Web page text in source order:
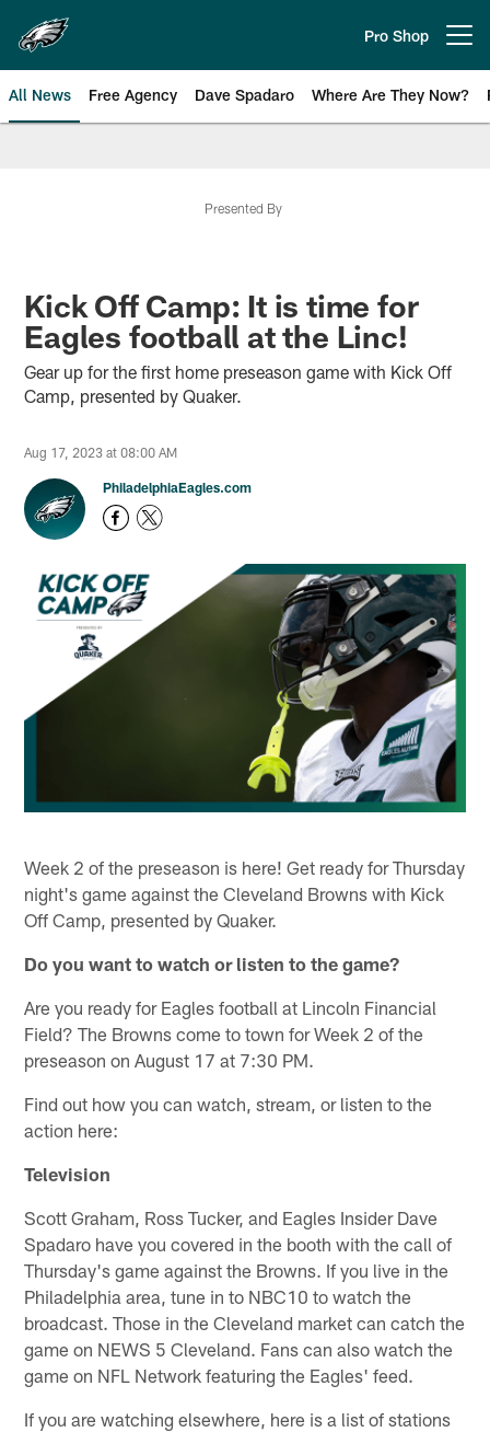
main
content
Pro Shop
All News Free Agency Dave Spadaro Where Are They Now?
Presented By
Kick Off Camp: It is time for
Eagles football at the Linc!
Gear up for the first home preseason game with Kick Off
Camp, presented by Quaker.
Aug 17, 2023 at 08:00 AM
PhiladelphiaEagles.com
Week 2 of the preseason is here! Get ready for Thursday
night's game against the Cleveland Browns with Kick
Off Camp, presented by Quaker.
Do you want to watch or listen to the game?
Are you ready for Eagles football at Lincoln Financial
Field? The Browns come to town for Week 2 of the
preseason on August 17 at 7:30 PM.
Find out how you can watch, stream, or listen to the
action here:
Television
Scott Graham, Ross Tucker, and Eagles Insider Dave
Spadaro have you covered in the booth with the call of
Thursday's game against the Browns. If you live in the
Philadelphia area, tune in to NBC10 to watch the
broadcast. Those in the Cleveland market can catch the
game on NEWS 5 Cleveland. Fans can also watch the
game on NFL Network featuring the Eagles' feed.
If you are watching elsewhere, here is a list of stations